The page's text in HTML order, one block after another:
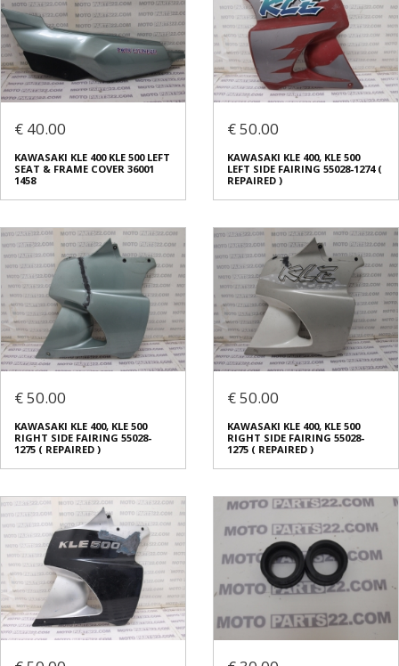
€ 40.00
KAWASAKI KLE 400 KLE 500 LEFT
SEAT & FRAME COVER 36001
1458
€ 50.00
KAWASAKI KLE 400, KLE 500
LEFT SIDE FAIRING 55028-1274 (
REPAIRED )
€ 50.00
KAWASAKI KLE 400, KLE 500
RIGHT SIDE FAIRING 55028-
1275 ( REPAIRED )
€ 50.00
KAWASAKI KLE 400, KLE 500
RIGHT SIDE FAIRING 55028-
1275 ( REPAIRED )